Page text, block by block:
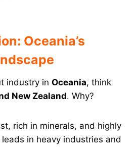
Oceania’s
industry in Oceania, think
New Zealand. Why?
rich in minerals, and highly
in heavy industries and